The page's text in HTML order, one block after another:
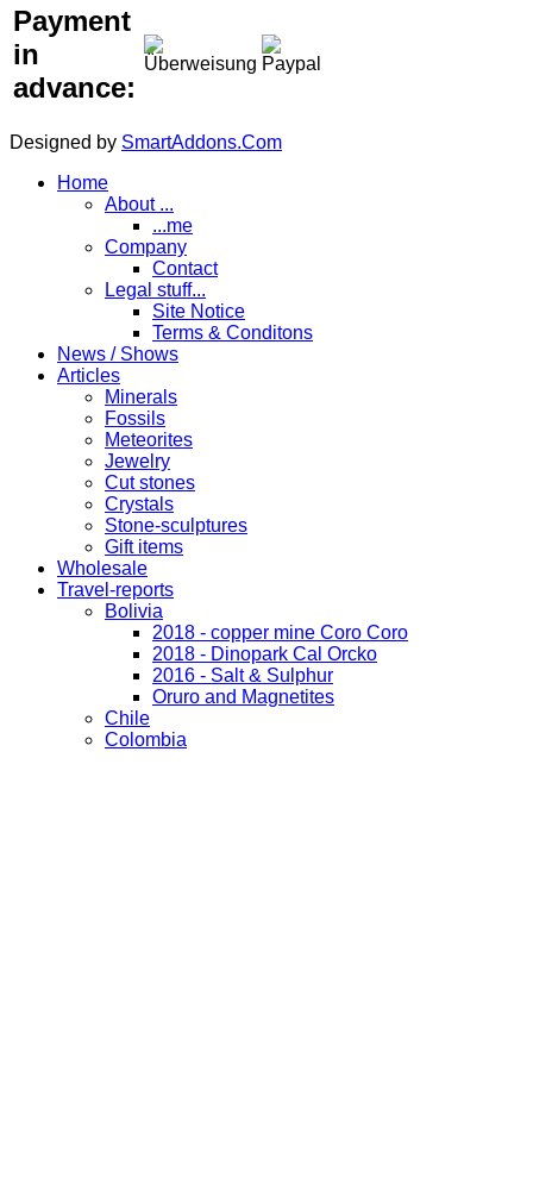
Payment
in
advance:
Designed by SmartAddons.Com
Home
About ...
...me
Company
Contact
Legal stuff...
Site Notice
Terms & Conditons
News / Shows
Articles
Minerals
Fossils
Meteorites
Jewelry
Cut stones
Crystals
Stone-sculptures
Gift items
Wholesale
Travel-reports
Bolivia
2018 - copper mine Coro Coro
2018 - Dinopark Cal Orcko
2016 - Salt & Sulphur
Oruro and Magnetites
Chile
Colombia